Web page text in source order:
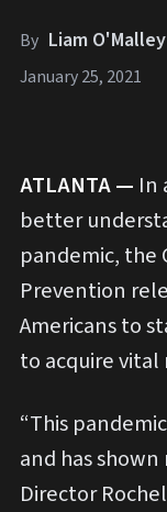
By Liam O'Malley
January 25, 2021
ATLANTA — In
better
pandemic, the
Prevention
Americans to
to acquire
“This
and has shown
Director